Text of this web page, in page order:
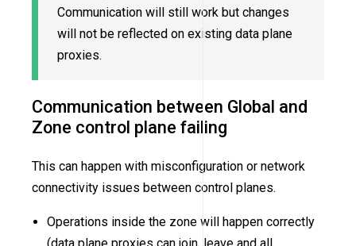
Communication will still work but changes
will not be reflected on existing data plane
proxies.
Communication between Global and
Zone control plane failing
This can happen with misconfiguration or network
connectivity issues between control planes.
Operations inside the zone will happen correctly